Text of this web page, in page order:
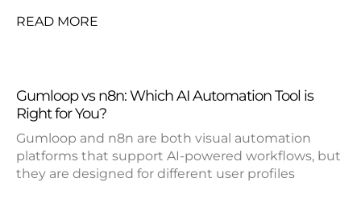
READ MORE
Gumloop vs n8n: Which AI Automation Tool is
Right for You?
Gumloop and n8n are both visual automation
platforms that support AI-powered workflows, but
they are designed for different user profiles